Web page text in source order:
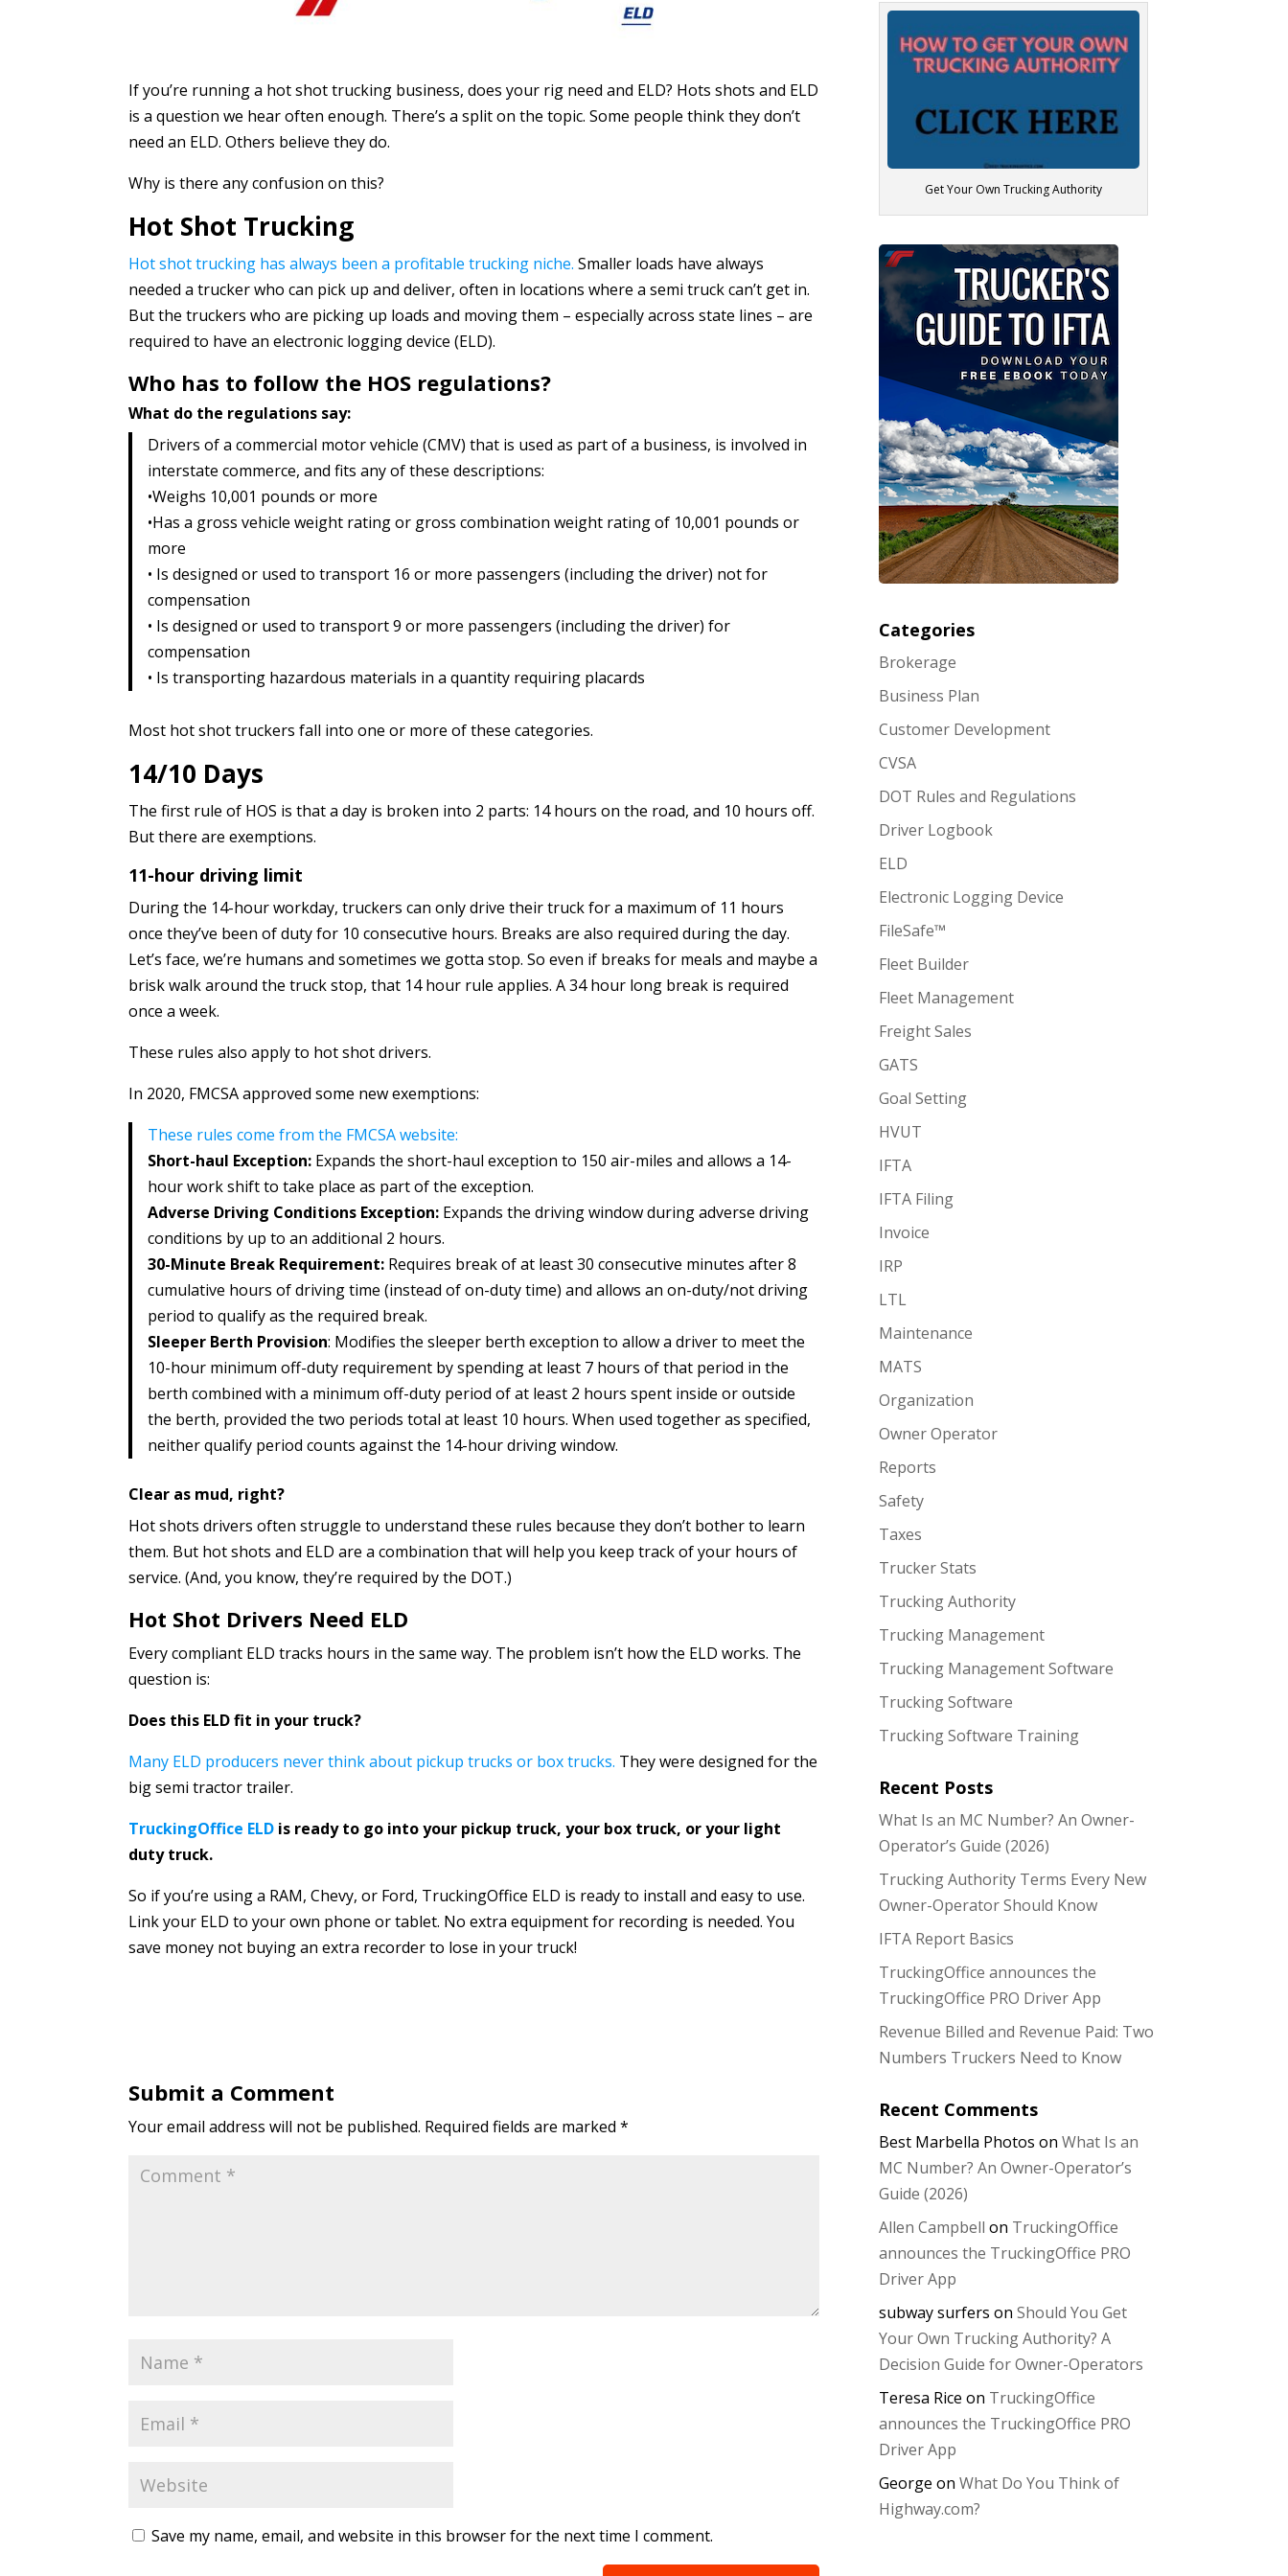
If you’re running a hot shot trucking business, does your rig need and ELD? Hots shots and ELD
is a question we hear often enough. There’s a split on the topic. Some people think they don’t
need an ELD. Others believe they do.
Why is there any confusion on this?
Hot Shot Trucking
Hot shot trucking has always been a profitable trucking niche.Smaller loads have always
needed a trucker who can pick up and deliver, often in locations where a semi truck can’t get in.
But the truckers who are picking up loads and moving them – especially across state lines – are
required to have an electronic logging device (ELD).
Who has to follow the HOS regulations?
What do the regulations say:
Drivers of a commercial motor vehicle (CMV) that is used as part of a business, is involved in
interstate commerce, and fits any of these descriptions:
•Weighs 10,001 pounds or more
•Has a gross vehicle weight rating or gross combination weight rating of 10,001 pounds or
more
• Is designed or used to transport 16 or more passengers (including the driver) not for
compensation
• Is designed or used to transport 9 or more passengers (including the driver) for
compensation
• Is transporting hazardous materials in a quantity requiring placards
Most hot shot truckers fall into one or more of these categories.
14/10 Days
The first rule of HOS is that a day is broken into 2 parts: 14 hours on the road, and 10 hours off.
But there are exemptions.
11-hour driving limit
During the 14-hour workday, truckers can only drive their truck for a maximum of 11 hours
once they’ve been of duty for 10 consecutive hours. Breaks are also required during the day.
Let’s face, we’re humans and sometimes we gotta stop. So even if breaks for meals and maybe a
brisk walk around the truck stop, that 14 hour rule applies. A 34 hour long break is required
once a week.
These rules also apply to hot shot drivers.
In 2020, FMCSA approved some new exemptions:
These rules come from the FMCSA website:
Short-haul Exception: Expands the short-haul exception to 150 air-miles and allows a 14-
hour work shift to take place as part of the exception.
Adverse Driving Conditions Exception: Expands the driving window during adverse driving
conditions by up to an additional 2 hours.
30-Minute Break Requirement: Requires break of at least 30 consecutive minutes after 8
cumulative hours of driving time (instead of on-duty time) and allows an on-duty/not driving
period to qualify as the required break.
Sleeper Berth Provision: Modifies the sleeper berth exception to allow a driver to meet the
10-hour minimum off-duty requirement by spending at least 7 hours of that period in the
berth combined with a minimum off-duty period of at least 2 hours spent inside or outside
the berth, provided the two periods total at least 10 hours. When used together as specified,
neither qualify period counts against the 14-hour driving window.
Clear as mud, right?
Hot shots drivers often struggle to understand these rules because they don’t bother to learn
them. But hot shots and ELD are a combination that will help you keep track of your hours of
service. (And, you know, they’re required by the DOT.)
Hot Shot Drivers Need ELD
Every compliant ELD tracks hours in the same way. The problem isn’t how the ELD works. The
question is:
Does this ELD fit in your truck?
Many ELD producers never think about pickup trucks or box trucks. They were designed for the
big semi tractor trailer.
TruckingOffice ELD is ready to go into your pickup truck, your box truck, or your light
duty truck.
So if you’re using a RAM, Chevy, or Ford, TruckingOffice ELD is ready to install and easy to use.
Link your ELD to your own phone or tablet. No extra equipment for recording is needed. You
save money not buying an extra recorder to lose in your truck!
Submit a Comment
Your email address will not be published. Required fields are marked*
Save my name, email, and website in this browser for the next time I comment.
Get Your Own Trucking Authority
Categories
Brokerage
Business Plan
Customer Development
CVSA
DOT Rules and Regulations
Driver Logbook
ELD
Electronic Logging Device
FileSafe™
Fleet Builder
Fleet Management
Freight Sales
GATS
Goal Setting
HVUT
IFTA
IFTA Filing
Invoice
IRP
LTL
Maintenance
MATS
Organization
Owner Operator
Reports
Safety
Taxes
Trucker Stats
Trucking Authority
Trucking Management
Trucking Management Software
Trucking Software
Trucking Software Training
Recent Posts
What Is an MC Number? An Owner-
Operator’s Guide (2026)
Trucking Authority Terms Every New
Owner-Operator Should Know
IFTA Report Basics
TruckingOffice announces the
TruckingOffice PRO Driver App
Revenue Billed and Revenue Paid: Two
Numbers Truckers Need to Know
Recent Comments
Best Marbella Photos onWhat Is an
MC Number? An Owner-Operator’s
Guide (2026)
Allen Campbell on TruckingOffice
announces the TruckingOffice PRO
Driver App
subway surfers onShould You Get
Your Own Trucking Authority? A
Decision Guide for Owner-Operators
Teresa Rice on TruckingOffice
announces the TruckingOffice PRO
Driver App
George onWhat Do You Think of
Highway.com?